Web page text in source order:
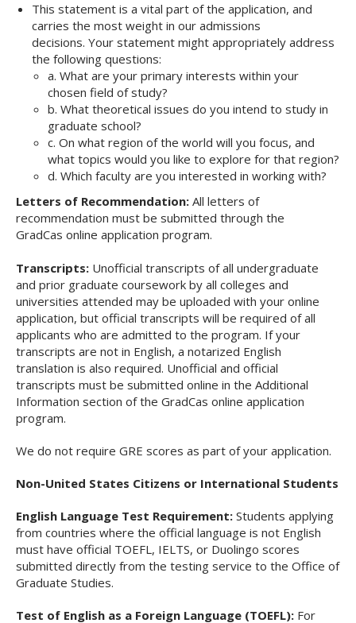
This statement is a vital part of the application, and
carries the most weight in our admissions
decisions. Your statement might appropriately address
the following questions:
a. What are your primary interests within your
chosen field of study?
b. What theoretical issues do you intend to study in
graduate school?
c. On what region of the world will you focus, and
what topics would you like to explore for that region?
d. Which faculty are you interested in working with?
Letters of Recommendation: All letters of
recommendation must be submitted through the
GradCas online application program.
Transcripts: Unofficial transcripts of all undergraduate
and prior graduate coursework by all colleges and
universities attended may be uploaded with your online
application, but official transcripts will be required of all
applicants who are admitted to the program. If your
transcripts are not in English, a notarized English
translation is also required. Unofficial and official
transcripts must be submitted online in the Additional
Information section of the GradCas online application
program.
We do not require GRE scores as part of your application.
Non-United States Citizens or International Students
English Language Test Requirement: Students applying
from countries where the official language is not English
must have official TOEFL, IELTS, or Duolingo scores
submitted directly from the testing service to the Office of
Graduate Studies.
Test of English as a Foreign Language (TOEFL): For